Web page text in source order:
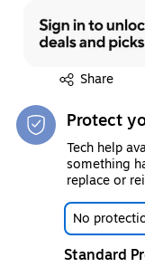
Share
Exited tooltip
Protect
Tech help
something
replace or
No
Standard